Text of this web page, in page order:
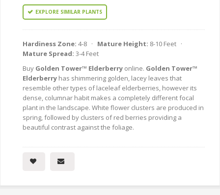
EXPLORE SIMILAR PLANTS
Hardiness Zone: 4-8 · Mature Height: 8-10 Feet ·
Mature Spread: 3-4 Feet
Buy Golden Tower™ Elderberry online. Golden Tower™
Elderberry has shimmering golden, lacey leaves that
resemble other types of laceleaf elderberries, however its
dense, columnar habit makes a completely different focal
plant in the landscape. White flower clusters are produced in
spring, followed by clusters of red berries providing a
beautiful contrast against the foliage.